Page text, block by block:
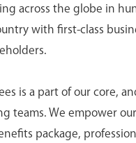
across the globe in
with first-class
is a part of our core,
teams. We empower
package,